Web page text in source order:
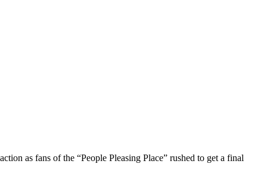
as fans of the “People Pleasing Place” rushed to get a final